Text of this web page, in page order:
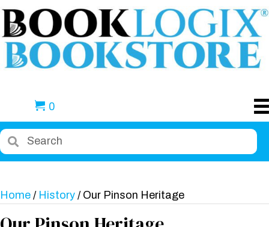
0
Home / History / Our Pinson Heritage